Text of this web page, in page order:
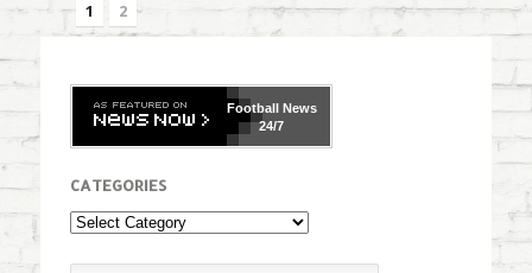
1 2
FootballNews
24/7
CATEGORIES